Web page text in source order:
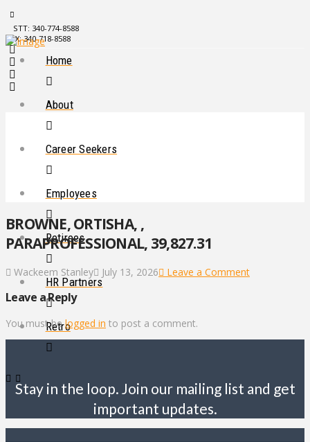
STT: 340-774-8588
STX: 340-718-8588
Home
About
Career Seekers
Employees
Retirees
HR Partners
Retro
BROWNE, ORTISHA, ,
PARAPROFESSIONAL, 39,827.31
Wackeem Stanley July 13, 2026 Leave a Comment
Leave a Reply
You must belogged in to post a comment.
Stay in the loop. Join our mailing list and get
important updates.